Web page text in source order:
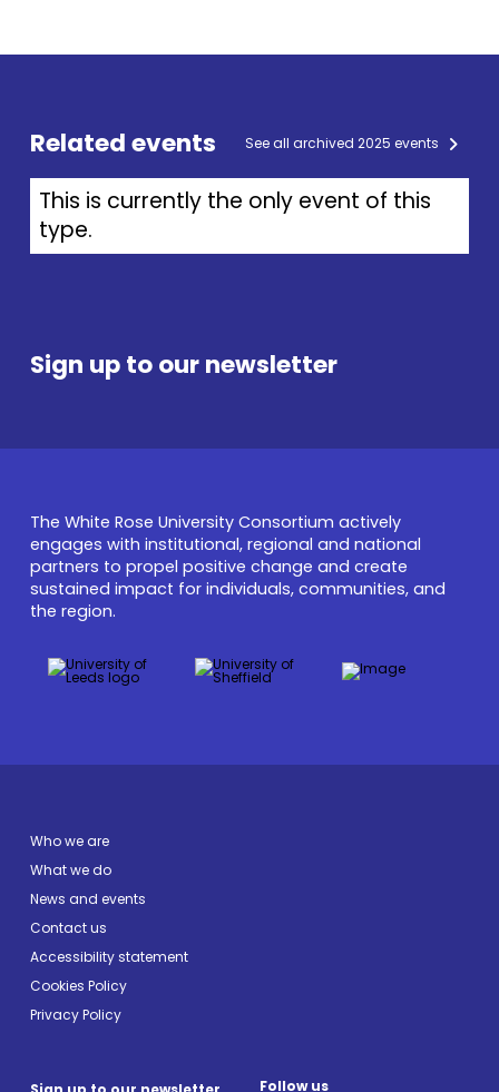
Related events See all archived 2025 events
This is currently the only event of this
type.
Sign up to our newsletter
The White Rose University Consortium actively
engages with institutional, regional and national
partners to propel positive change and create
sustained impact for individuals, communities, and
the region.
Who we are
What we do
News and events
Contact us
Accessibility statement
Cookies Policy
Privacy Policy
Follow us